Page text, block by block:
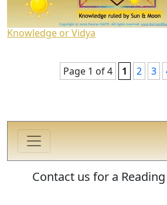
Knowledge or Vidya
Page 1 of 4 1 2 3
Contact us for a